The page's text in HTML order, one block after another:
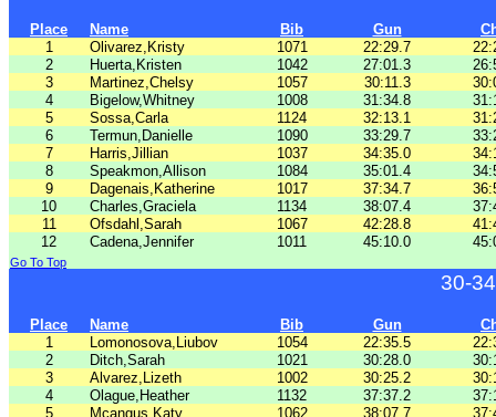
Place Name Bib Gun
1
Olivarez,Kristy 1071 22:29.7
2
Huerta,Kristen 1042 27:01.3
3
Martinez,Chelsy 1057 30:11.3
4
Bigelow,Whitney 1008 31:34.8
5
Sossa,Carla 1124 32:13.1
6
Termun,Danielle 1090 33:29.7
7
Harris,Jillian 1037 34:35.0
8
Speakmon,Allison 1084 35:01.4
9
Dagenais,Katherine 1017 37:34.7
10
Charles,Graciela 1134 38:07.4
11
Ofsdahl,Sarah 1067 42:28.8
12
Cadena,Jennifer 1011 45:10.0
Go To Top
30-
Place Name Bib Gun
1
Lomonosova,Liubov 1054 22:35.5
2
Ditch,Sarah 1021 30:28.0
3
Alvarez,Lizeth 1002 30:25.2
4
Olague,Heather 1132 37:37.2
5
Mcangus,Katy 1062 38:07.7